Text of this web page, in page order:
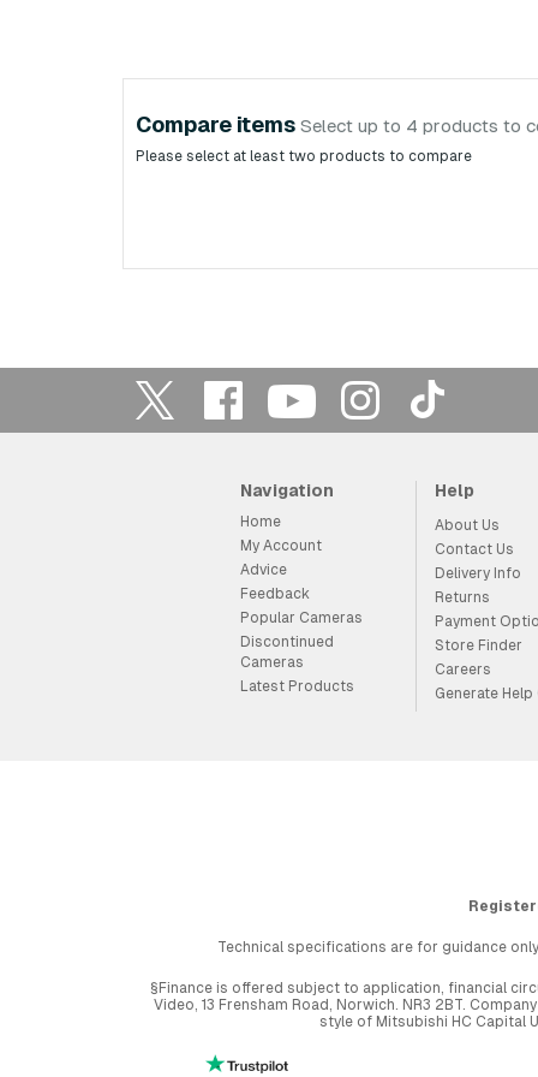
Compare items Select up to 4 products to
Please select at least two products to compare
Navigation
Home
My Account
Advice
Feedback
Popular Cameras
Discontinued
Cameras
Latest Products
Help
About Us
Contact Us
Delivery Info
Returns
Payment
Store Finder
Careers
Generate Help
Technical specifications are for guidance
§Finance is offered subject to application, financial
Video, 13 Frensham Road, Norwich. NR3 2BT.
style of Mitsubishi HC Capital